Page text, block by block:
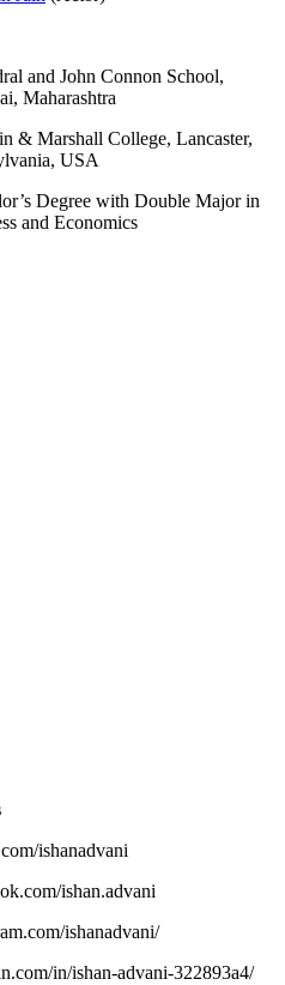
and John Connon School,
Maharashtra
& Marshall College, Lancaster,
USA
Degree with Double Major in
and Economics
ishanadvani
ishan.advani
ishanadvani/
in/ishan-advani-322893a4/